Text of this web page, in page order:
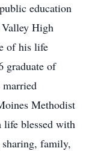
education
High
of his life
graduate of
Methodist
life blessed with
family,